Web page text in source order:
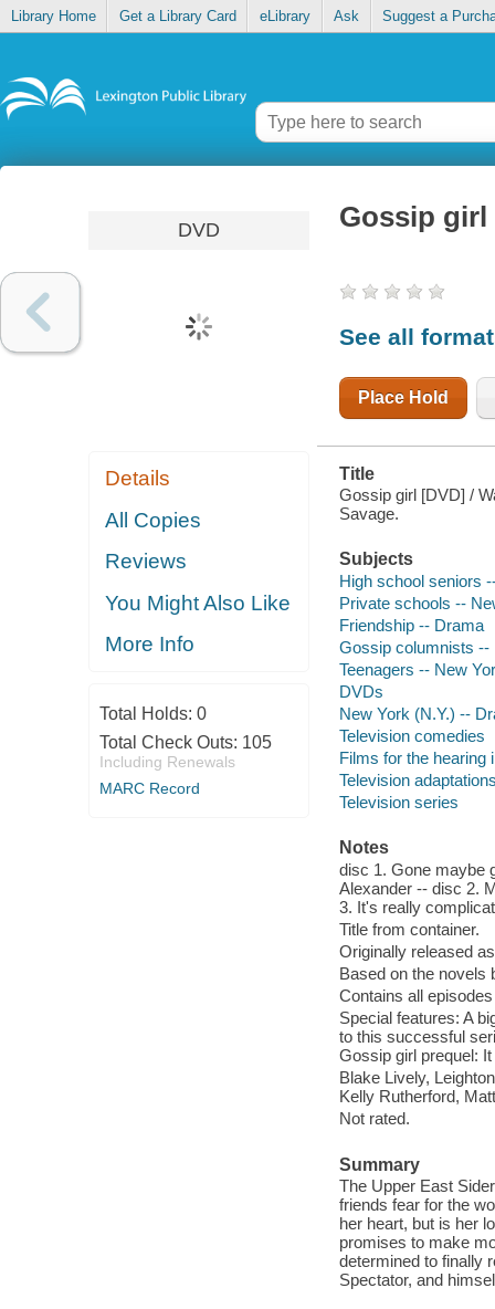
Library Home Get a Library Card eLibrary Ask Suggest a
DVD
Details
All Copies
Reviews
You Might Also Like
More Info
Total Holds: 0
Total Check Outs: 105
Including Renewals
MARC Record
Gossip girl
See all
Place Hold
Title
Gossip girl [DVD] /
Savage.
Subjects
High school seniors
Private schools --
Friendship -- Drama
Gossip columnists --
Teenagers -- New
DVDs
New York (N.Y.) --
Television comedies
Films for the hearing
Television
Television series
Notes
disc 1. Gone maybe
Alexander -- disc 2.
3. It's really
Title from container.
Originally released
Based on the novels
Contains all
Special features: A
to this successful
Gossip girl prequel:
Blake Lively,
Kelly Rutherford,
Not rated.
Summary
The Upper East
friends fear for the
her heart, but is her
promises to make
determined to finally
Spectator, and